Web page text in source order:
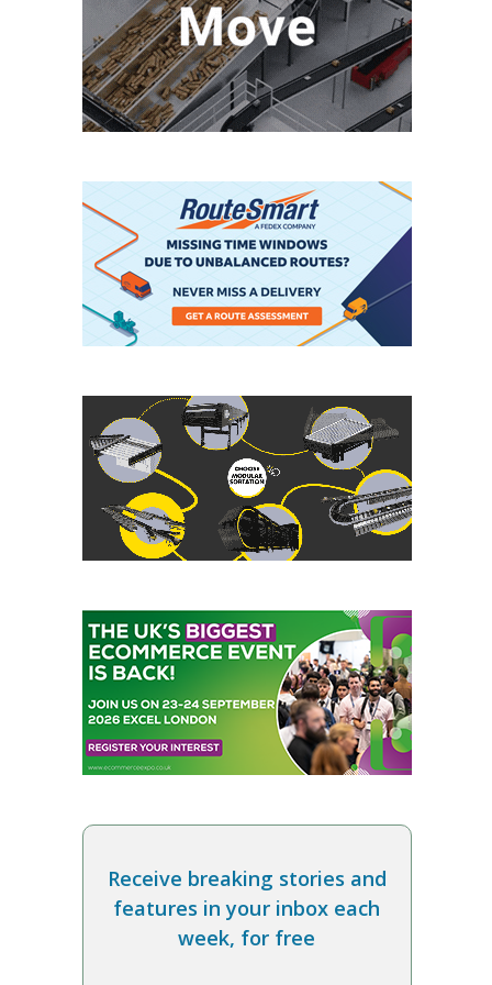
Receive breaking stories and
features in your inbox each
week, for free